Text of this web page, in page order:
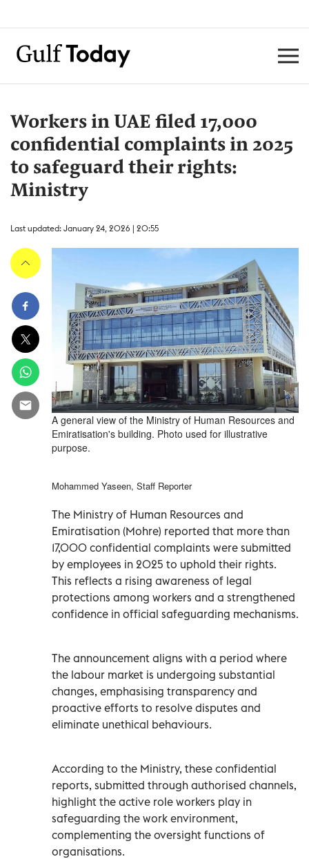
Workers in UAE filed 17,000
confidential complaints in 2025
to safeguard their rights:
Ministry
Last updated: January 24, 2026 | 20:55
A general view of the Ministry of Human Resources and
Emiratisation's building. Photo used for illustrative
purpose.
Mohammed Yaseen, Staff Reporter
The Ministry of Human Resources and
Emiratisation (Mohre) reported that more than
17,000 confidential complaints were submitted
by employees in 2025 to uphold their rights.
This reflects a rising awareness of legal
protections among workers and a strengthened
confidence in official safeguarding mechanisms.
The announcement aligns with a period where
the labour market is undergoing substantial
changes, emphasising transparency and
proactive efforts to resolve disputes and
eliminate unethical behaviours.
According to the Ministry, these confidential
reports, submitted through authorised channels,
highlight the active role workers play in
safeguarding the work environment,
complementing the oversight functions of
organisations.